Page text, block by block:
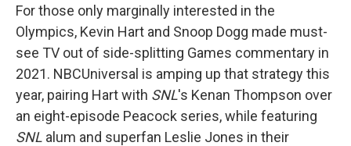
For those only marginally interested in the
Olympics, Kevin Hart and Snoop Dogg made must-
see TV out of side-splitting Games commentary in
2021. NBCUniversal is amping up that strategy this
year, pairing Hart with SNL's Kenan Thompson over
an eight-episode Peacock series, while featuring
SNL alum and superfan Leslie Jones in their